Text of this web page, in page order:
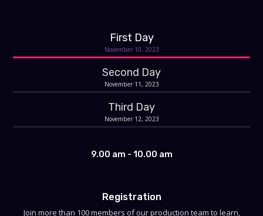
First Day
November 10, 2023
Second Day
November 11, 2023
Third Day
November 12, 2023
9.00 am - 10.00 am
Registration
Join more than 100 members of our production team to learn,